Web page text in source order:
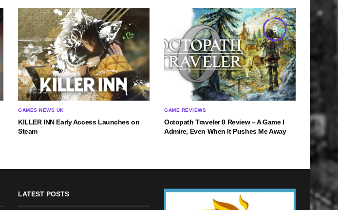
GAMES NEWS UK
KILLER INN Early Access Launches on
Steam
9
GAME REVIEWS
Octopath Traveler 0 Review – A Game I
Admire, Even When It Pushes Me Away
LATEST POSTS